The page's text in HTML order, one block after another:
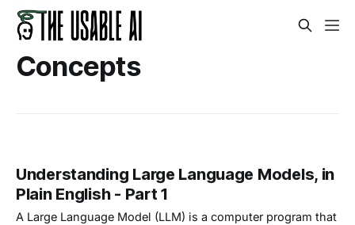
Concepts
Understanding Large Language Models, in
Plain English - Part 1
A Large Language Model (LLM) is a computer program that